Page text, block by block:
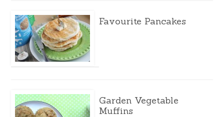
Favourite Pancakes
Garden Vegetable
Muffins